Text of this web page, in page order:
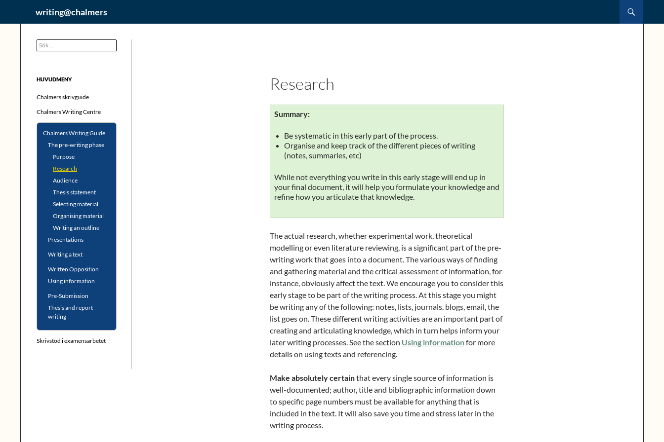
writing@chalmers
Research
Summary:
Be systematic in this early part of the process.
Organise and keep track of the different pieces of writing
(notes, summaries, etc)
While not everything you write in this early stage will end up in
your final document, it will help you formulate your knowledge and
refine how you articulate that knowledge.
The actual research, whether experimental work, theoretical
modelling or even literature reviewing, is a significant part of the pre-
writing work that goes into a document. The various ways of finding
and gathering material and the critical assessment of information, for
instance, obviously affect the text. We encourage you to consider this
early stage to be part of the writing process. At this stage you might
be writing any of the following: notes, lists, journals, blogs, email, the
list goes on. These different writing activities are an important part of
creating and articulating knowledge, which in turn helps inform your
later writing processes. See the section Using informationfor more
details on using texts and referencing.
Make absolutely certainthat every single source of information is
well-documented; author, title and bibliographic information down
to specific page numbers must be available for anything that is
included in the text. It will also save you time and stress later in the
writing process.
Sök
efter:
HUVUDMENY
Chalmers skrivguide
Chalmers Writing Centre
Chalmers Writing Guide
The pre-writing phase
Purpose
Research
Audience
Thesis statement
Selecting material
Organising material
Writing an outline
Presentations
Writing a text
Written Opposition
Using information
Pre-Submission
Thesis and report
writing
Skrivstöd i examensarbetet